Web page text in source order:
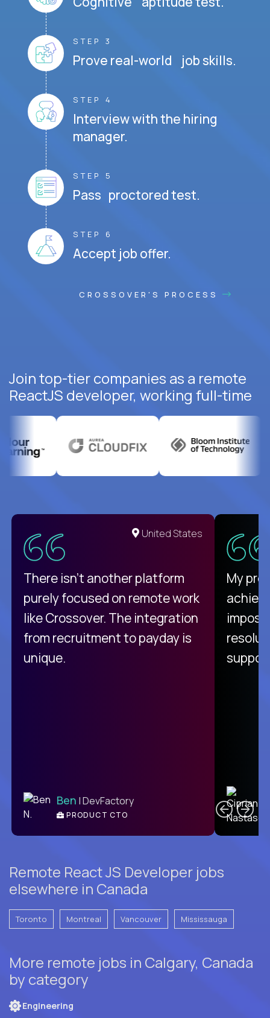
STEP 3
Prove real-world job skills.
STEP 4
Interview with the hiring
manager.
STEP 5
Pass proctored test.
STEP 6
Accept job offer.
CROSSOVER'S PROCESS
Join top-tier companies as a remote
ReactJS developer, working full-time
United States
There isn't another platform
purely focused on remote work
like Crossover. The integration
from recruitment to payday is
unique.
Ben | DevFactory
PRODUCT CTO
My
Remote React JS Developer jobs
elsewhere in Canada
Toronto Montreal Vancouver Mississauga
More remote jobs in Calgary, Canada
by category
Engineering